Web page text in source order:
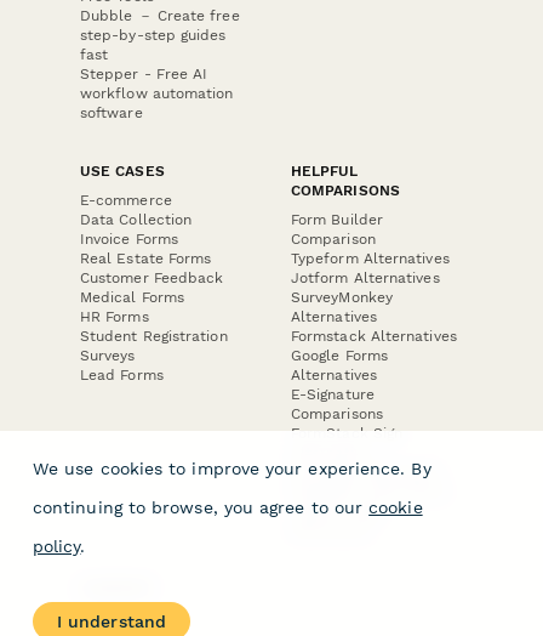
Dubble － Create free
step-by-step guides
fast
Stepper - Free AI
workflow automation
software
USE CASES
E-commerce
Data Collection
Invoice Forms
Real Estate Forms
Customer Feedback
Medical Forms
HR Forms
Student Registration
Surveys
Lead Forms
HELPFUL
COMPARISONS
Form Builder
Comparison
Typeform Alternatives
Jotform Alternatives
SurveyMonkey
Alternatives
Formstack Alternatives
Google Forms
Alternatives
E-Signature
Comparisons
FormStack Sign
DocuSign Alternative
Jotform Sign
About
We use cookies to improve your experience. By
continuing to browse, you agree to our cookie
policy.
I understand